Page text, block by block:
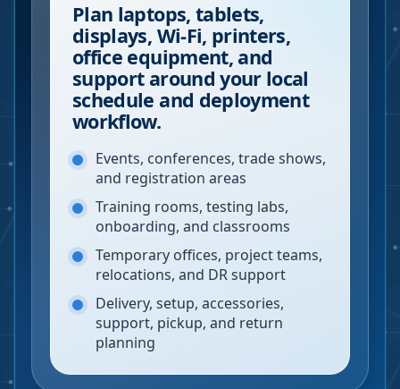
Plan laptops, tablets,
displays, Wi-Fi, printers,
office equipment, and
support around your local
schedule and deployment
workflow.
Events, conferences, trade shows,
and registration areas
Training rooms, testing labs,
onboarding, and classrooms
Temporary offices, project teams,
relocations, and DR support
Delivery, setup, accessories,
support, pickup, and return
planning